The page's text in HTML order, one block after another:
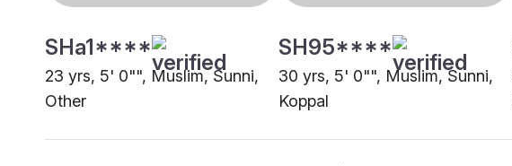
SHa1****
23 yrs, 5' 0"", Muslim, Sunni,
Other
SH95****
30 yrs, 5' 0"", Muslim, Sunni,
Koppal